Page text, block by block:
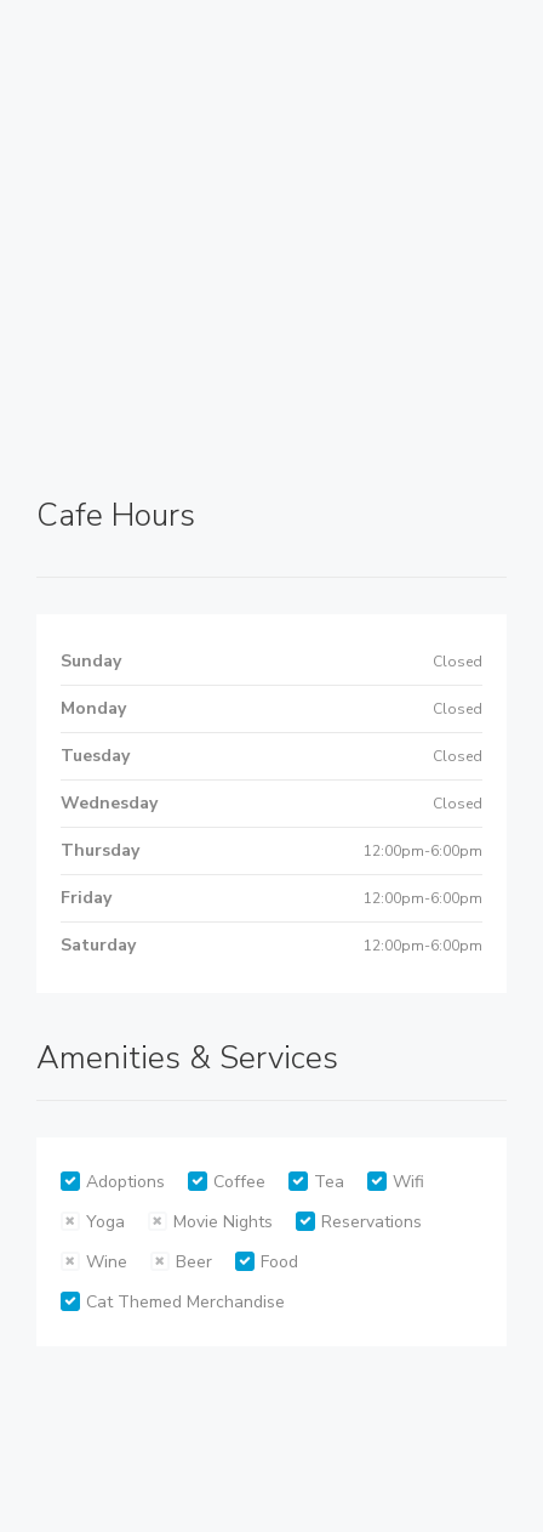
Cafe Hours
Sunday Closed
Monday Closed
Tuesday Closed
Wednesday Closed
Thursday 12:00pm-6:00pm
Friday 12:00pm-6:00pm
Saturday 12:00pm-6:00pm
Amenities & Services
Adoptions Coffee Tea
Wifi
Yoga
Movie Nights
Reservations
Wine
Beer
Food
Cat Themed Merchandise